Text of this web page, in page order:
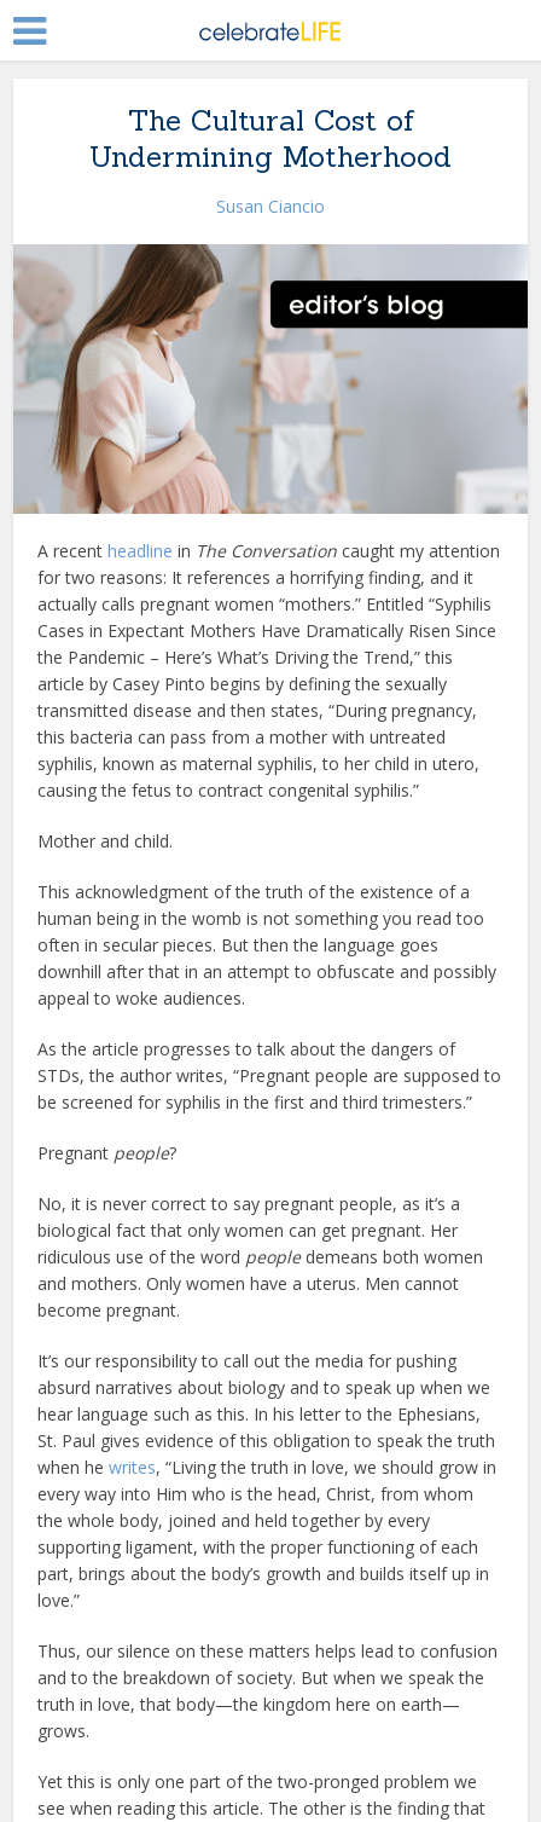
The Cultural Cost of
Undermining Motherhood
Susan Ciancio
A recentheadline in The Conversation caught my attention
for two reasons: It references a horrifying finding, and it
actually calls pregnant women “mothers.” Entitled “Syphilis
Cases in Expectant Mothers Have Dramatically Risen Since
the Pandemic – Here’s What’s Driving the Trend,” this
article by Casey Pinto begins by defining the sexually
transmitted disease and then states, “During pregnancy,
this bacteria can pass from a mother with untreated
syphilis, known as maternal syphilis, to her child in utero,
causing the fetus to contract congenital syphilis.”
Mother and child.
This acknowledgment of the truth of the existence of a
human being in the womb is not something you read too
often in secular pieces. But then the language goes
downhill after that in an attempt to obfuscate and possibly
appeal to woke audiences.
As the article progresses to talk about the dangers of
STDs, the author writes, “Pregnant people are supposed to
be screened for syphilis in the first and third trimesters.”
Pregnant people?
No, it is never correct to say pregnant people, as it’s a
biological fact that only women can get pregnant. Her
ridiculous use of the word peopledemeans both women
and mothers. Only women have a uterus. Men cannot
become pregnant.
It’s our responsibility to call out the media for pushing
absurd narratives about biology and to speak up when we
hear language such as this. In his letter to the Ephesians,
St. Paul gives evidence of this obligation to speak the truth
when hewrites, “Living the truth in love, we should grow in
every way into Him who is the head, Christ, from whom
the whole body, joined and held together by every
supporting ligament, with the proper functioning of each
part, brings about the body’s growth and builds itself up in
love.”
Thus, our silence on these matters helps lead to confusion
and to the breakdown of society. But when we speak the
truth in love, that body—the kingdom here on earth—
grows.
Yet this is only one part of the two-pronged problem we
see when reading this article. The other is the finding that